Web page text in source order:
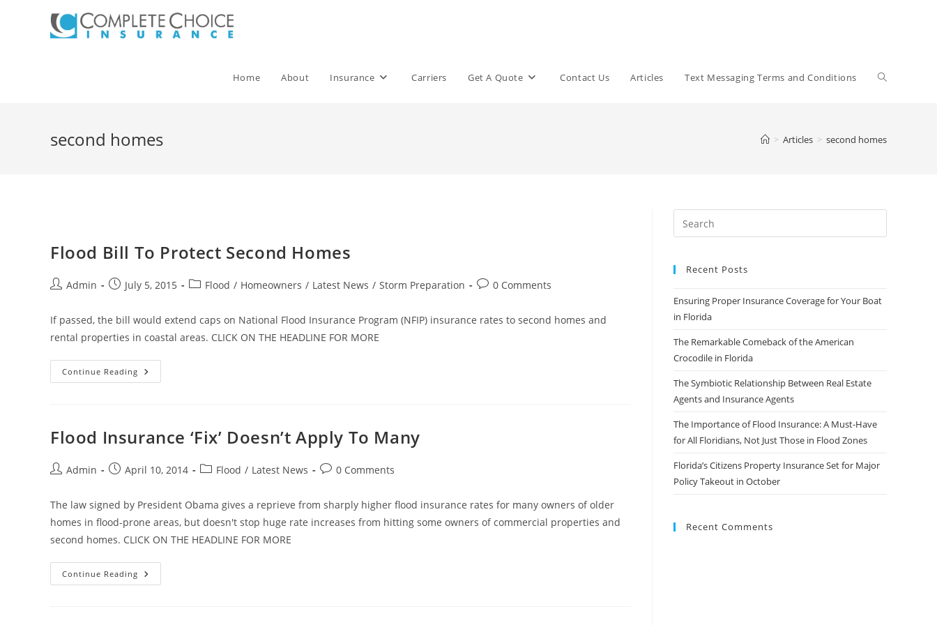
Home About Insurance Carriers Get A Quote Contact Us Articles Text Messaging Terms and Conditions Toggle
second homes > Articles > second homes
Flood Bill To Protect Second Homes
PostAdmin
PostJuly 5, 2015
PostFlood / Homeowners / Latest News / Storm Preparation
Post0 Comments
If passed, the bill would extend caps on National Flood Insurance Program (NFIP) insurance rates to second homes and
rental properties in coastal areas. CLICK ON THE HEADLINE FOR MORE
Continue Reading Flood
Bill
Flood Insurance ‘Fix’ Doesn’t Apply To Many
PostAdmin
PostApril 10, 2014
PostFlood / Latest News
Post0 Comments
The law signed by President Obama gives a reprieve from sharply higher flood insurance rates for many owners of older
homes in flood-prone areas, but doesn't stop huge rate increases from hitting some owners of commercial properties and
second homes. CLICK ON THE HEADLINE FOR MORE
Continue Reading Flood
Insurance
Recent Posts
Ensuring Proper Insurance Coverage for Your Boat
in Florida
The Remarkable Comeback of the American
Crocodile in Florida
The Symbiotic Relationship Between Real Estate
Agents and Insurance Agents
The Importance of Flood Insurance: A Must-Have
for All Floridians, Not Just Those in Flood Zones
Florida’s Citizens Property Insurance Set for Major
Policy Takeout in October
Recent Comments